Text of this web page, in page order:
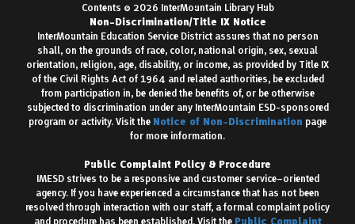
Contents © 2026 InterMountain Library Hub
Non-Discrimination/Title IX Notice
InterMountain Education Service District assures that no person
shall, on the grounds of race, color, national origin, sex, sexual
orientation, religion, age, disability, or income, as provided by Title IX
of the Civil Rights Act of 1964 and related authorities, be excluded
from participation in, be denied the benefits of, or be otherwise
subjected to discrimination under any InterMountain ESD-sponsored
program or activity. Visit the Notice of Non-Discrimination page
for more information.
Public Complaint Policy & Procedure
IMESD strives to be a responsive and customer service–oriented
agency. If you have experienced a circumstance that has not been
resolved through interaction with our staff, a formal complaint policy